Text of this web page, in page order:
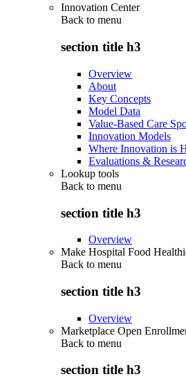
Innovation Center
Back to menu
section title h3
Overview
About
Key Concepts
Model Data
Value-Based Care
Innovation Models
Where Innovation is
Evaluations &
Lookup tools
Back to menu
section title h3
Overview
Make Hospital Food
Back to menu
section title h3
Overview
Marketplace Open
Back to menu
section title h3